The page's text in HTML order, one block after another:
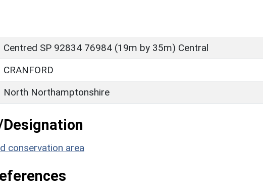
Centred SP 92834 76984 (19m by 35m) Central
CRANFORD
North Northamptonshire
conservation area